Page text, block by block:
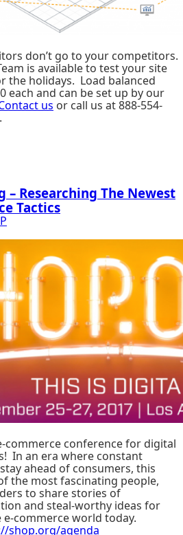
don’t go to your competitors.
is available to test your site
the holidays. Load balanced
each and can be set up by our
us or call us at 888-554-
– Researching The Newest
Tactics
commerce conference for digital
In an era where constant
ahead of consumers, this
the most fascinating people,
to share stories of
and steal-worthy ideas for
commerce world today.
shop.org/agenda